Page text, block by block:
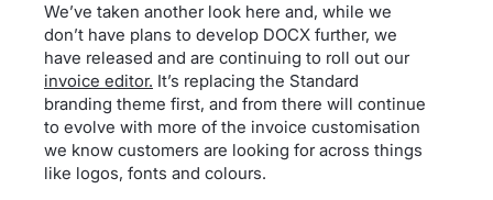
We’ve taken another look here and, while we
don’t have plans to develop DOCX further, we
have released and are continuing to roll out our
invoice editor. It’s replacing the Standard
branding theme first, and from there will continue
to evolve with more of the invoice customisation
we know customers are looking for across things
like logos, fonts and colours.